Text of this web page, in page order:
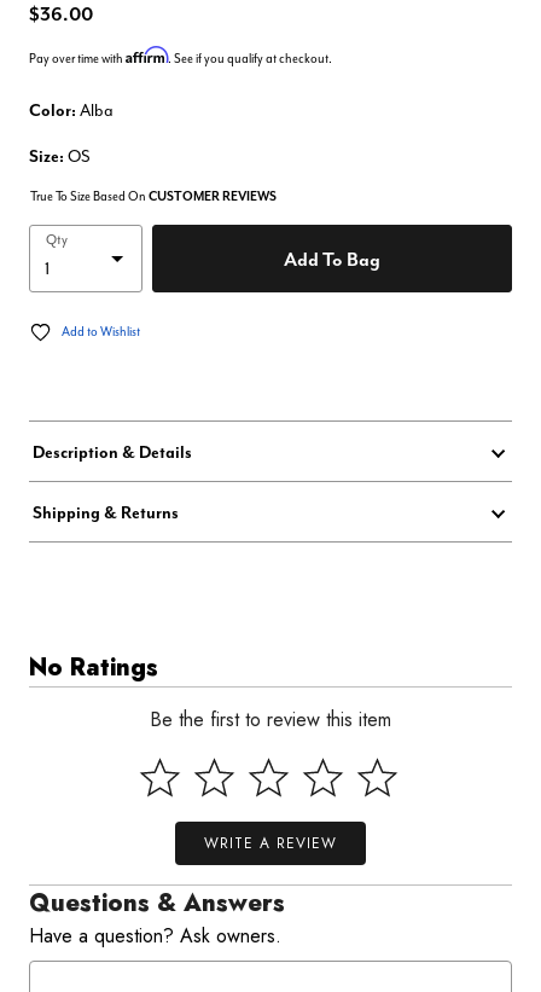
$36.00
Pay over time with Affirm. See if you qualify at checkout.
Color: Alba
Size: OS
True To Size Based On CUSTOMER REVIEWS
Qty
Add To Bag
Add to Wishlist
Description & Details
Shipping & Returns
No Ratings
Be the first to review this item
WRITE A REVIEW
Questions & Answers
Have a question? Ask owners.